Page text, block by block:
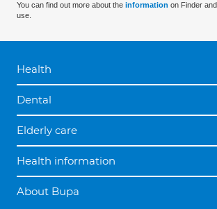
You can find out more about the information on Finder
use.
Health
Dental
Elderly care
Health information
About Bupa